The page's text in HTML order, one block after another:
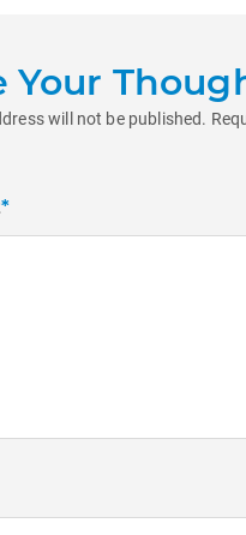
Your
will not be published.
*